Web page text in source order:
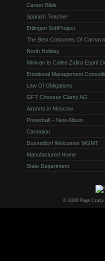
Career Bible
Spanish Teacher
Ettlingen SoftProject
The Best Costumes Of
North Holiday
Minivan Is Called Zafira Esprit
Emotional Management
Law Of Obligations
GFT Chooses Clarity AG
Airports in Moscow
Powerball – New Album
Carnation
Dusseldorf Welcomes MGMT
Manufactured Home
State Department
© 2026 Page